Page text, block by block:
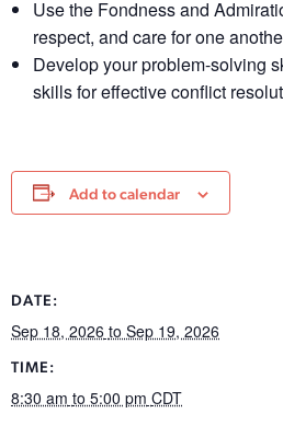
Use the Fondness and
respect, and care for one
Develop your problem-solving
skills for effective conflict
Add to calendar
DATE:
Sep 18, 2026 to Sep 19, 2026
TIME:
8:30 am to 5:00 pm CDT